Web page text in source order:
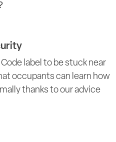
Code label to be stuck near
occupants can learn how
thanks to our advice